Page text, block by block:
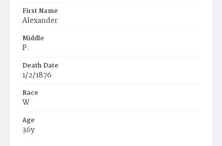
First Name
Alexander
Middle
P.
Death Date
1/2/1876
Race
W
Age
36y